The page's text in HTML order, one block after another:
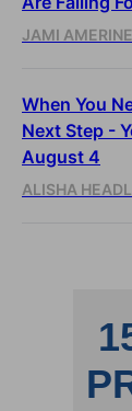
JAMI AMERINE
When You
Next Step -
August 4
ALISHA